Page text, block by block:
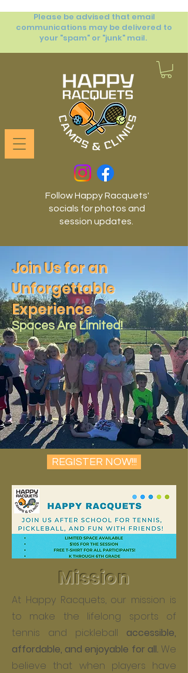
Follow Happy Racquets'
socials for photos and
session updates.
Please be advised that email
communications may be delivered to
your "spam" or "junk" mail.
Join Us for an
Unforgettable
Experience
Spaces Are Limited!
REGISTER NOW!!!
Mission
At Happy Racquets, our mission is
to make the lifelong sports of
tennis and pickleball accessible,
affordable, and enjoyable for all. We
believe that when players have